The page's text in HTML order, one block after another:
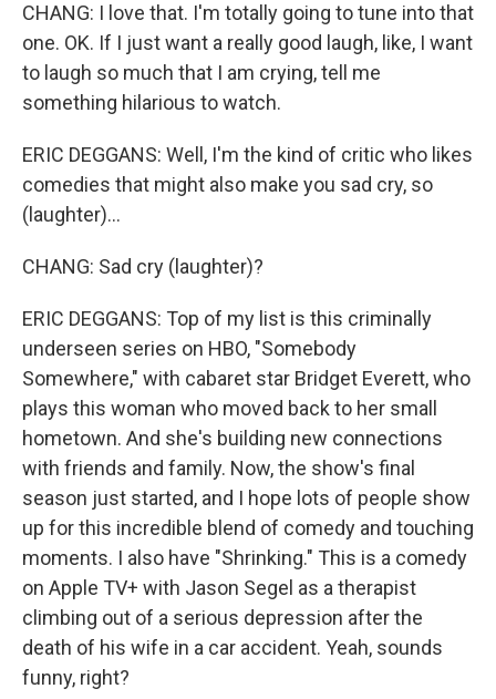
CHANG: I love that. I'm totally going to tune into that
one. OK. If I just want a really good laugh, like, I want
to laugh so much that I am crying, tell me
something hilarious to watch.
ERIC DEGGANS: Well, I'm the kind of critic who likes
comedies that might also make you sad cry, so
(laughter)...
CHANG: Sad cry (laughter)?
ERIC DEGGANS: Top of my list is this criminally
underseen series on HBO, "Somebody
Somewhere," with cabaret star Bridget Everett, who
plays this woman who moved back to her small
hometown. And she's building new connections
with friends and family. Now, the show's final
season just started, and I hope lots of people show
up for this incredible blend of comedy and touching
moments. I also have "Shrinking." This is a comedy
on Apple TV+ with Jason Segel as a therapist
climbing out of a serious depression after the
death of his wife in a car accident. Yeah, sounds
funny, right?